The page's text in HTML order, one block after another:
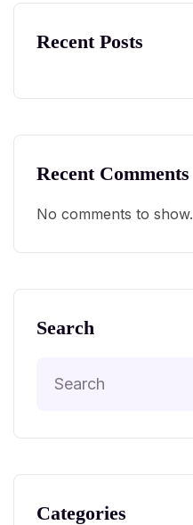
Recent Posts
Recent Comments
No comments to show.
Search
Categories